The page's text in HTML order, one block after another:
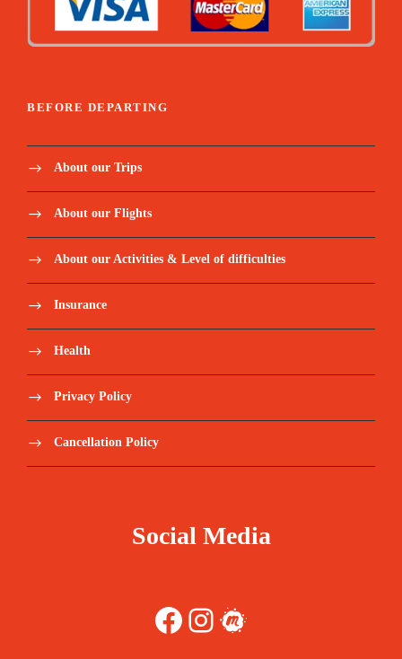
BEFORE DEPARTING
About our Trips
About our Flights
About our Activities & Level of difficulties
Insurance
Health
Privacy Policy
Cancellation Policy
Social Media
Facebook Instagram Meetup